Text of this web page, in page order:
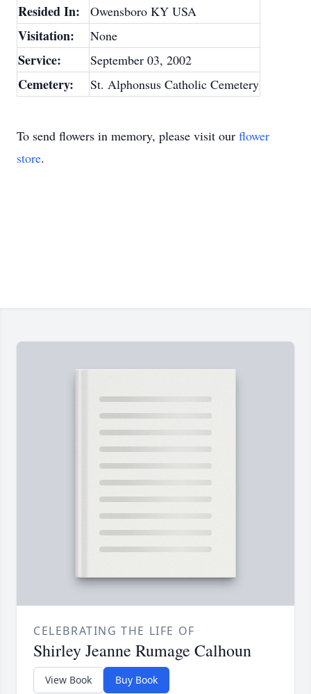
Resided In: Owensboro KY USA
Visitation: None
Service: September 03, 2002
Cemetery: St. Alphonsus Catholic Cemetery
To send flowers in memory, please visit our flower
store.
CELEBRATING THE LIFE OF
Shirley Jeanne Rumage Calhoun
View Book Buy Book